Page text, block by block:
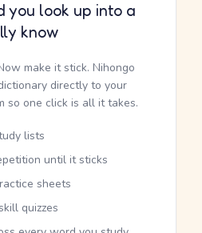
you look up into a
know
make it stick. Nihongo
directly to your
so one click is all it takes.
lists
until it sticks
sheets
quizzes